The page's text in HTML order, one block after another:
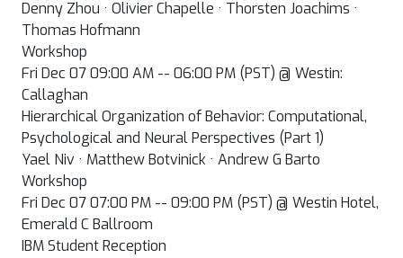
Denny Zhou · Olivier Chapelle · Thorsten Joachims ·
Thomas Hofmann
Workshop
Fri Dec 07 09:00 AM -- 06:00 PM (PST) @ Westin:
Callaghan
Hierarchical Organization of Behavior: Computational,
Psychological and Neural Perspectives (Part 1)
Yael Niv · Matthew Botvinick · Andrew G Barto
Workshop
Fri Dec 07 07:00 PM -- 09:00 PM (PST) @ Westin Hotel,
Emerald C Ballroom
IBM Student Reception